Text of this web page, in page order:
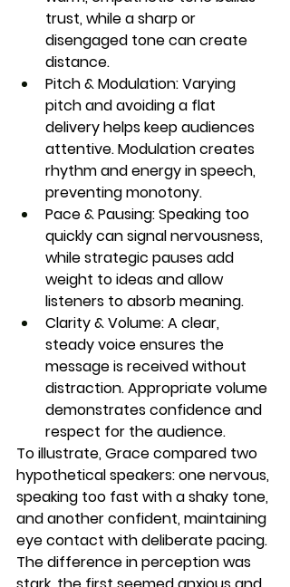
trust, while a sharp or
disengaged tone can create
distance.
Pitch & Modulation: Varying
pitch and avoiding a flat
delivery helps keep audiences
attentive. Modulation creates
rhythm and energy in speech,
preventing monotony.
Pace & Pausing: Speaking too
quickly can signal nervousness,
while strategic pauses add
weight to ideas and allow
listeners to absorb meaning.
Clarity & Volume: A clear,
steady voice ensures the
message is received without
distraction. Appropriate volume
demonstrates confidence and
respect for the audience.
To illustrate, Grace compared two
hypothetical speakers: one nervous,
speaking too fast with a shaky tone,
and another confident, maintaining
eye contact with deliberate pacing.
The difference in perception was